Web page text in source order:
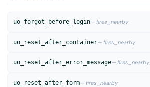
uo_forgot_before_login— fires_nearby
uo_reset_after_container— fires_nearby
uo_reset_after_error_message— fires_nearby
uo_reset_after_form— fires_nearby